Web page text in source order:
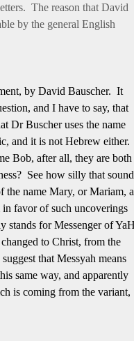
The reason that David
by the general English
by David Bauscher. It
and I have to say, that
Dr Buscher uses the name
and it is not Hebrew either.
Bob, after all, they are both
See how silly that
name Mary, or Mariam,
favor of such uncoverings
stands for Messenger of YaH
to Christ, from the
that Messyah means
same way, and apparently
is coming from the variant,